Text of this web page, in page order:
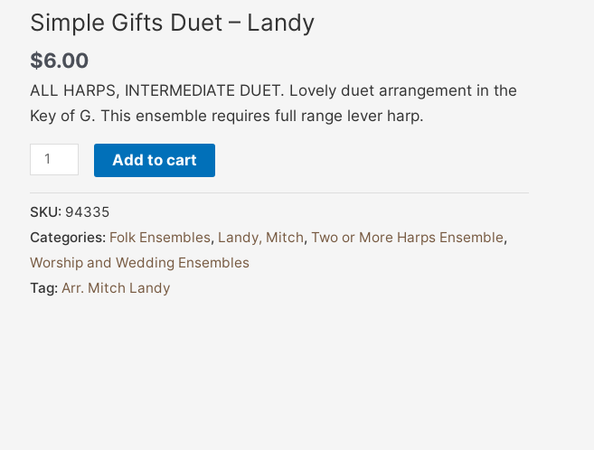
Simple Gifts Duet – Landy
$6.00
ALL HARPS, INTERMEDIATE DUET. Lovely duet arrangement in the
Key of G. This ensemble requires full range lever harp.
Landy
quantity
Add to cart
SKU: 94335
Categories: Folk Ensembles, Landy, Mitch, Two or More Harps Ensemble,
Worship and Wedding Ensembles
Tag: Arr. Mitch Landy